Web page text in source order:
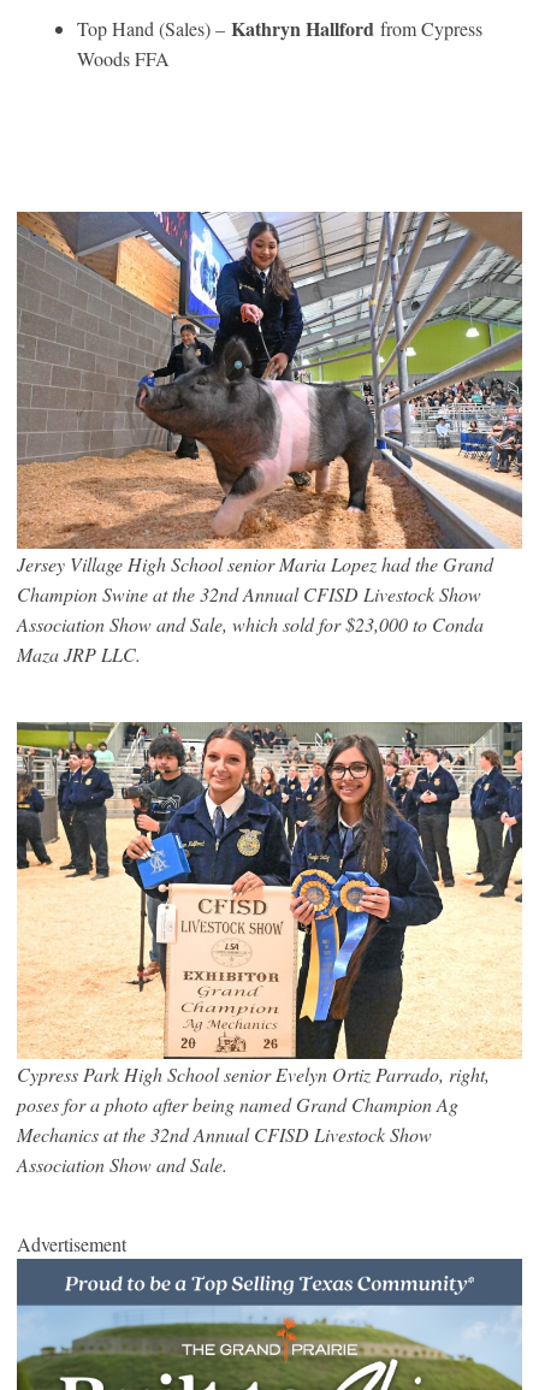
Top Hand (Sales) – Kathryn Hallford from Cypress
Woods FFA
Jersey Village High School senior Maria Lopez had the Grand
Champion Swine at the 32nd Annual CFISD Livestock Show
Association Show and Sale, which sold for $23,000 to Conda
Maza JRP LLC.
Cypress Park High School senior Evelyn Ortiz Parrado, right,
poses for a photo after being named Grand Champion Ag
Mechanics at the 32nd Annual CFISD Livestock Show
Association Show and Sale.
Advertisement